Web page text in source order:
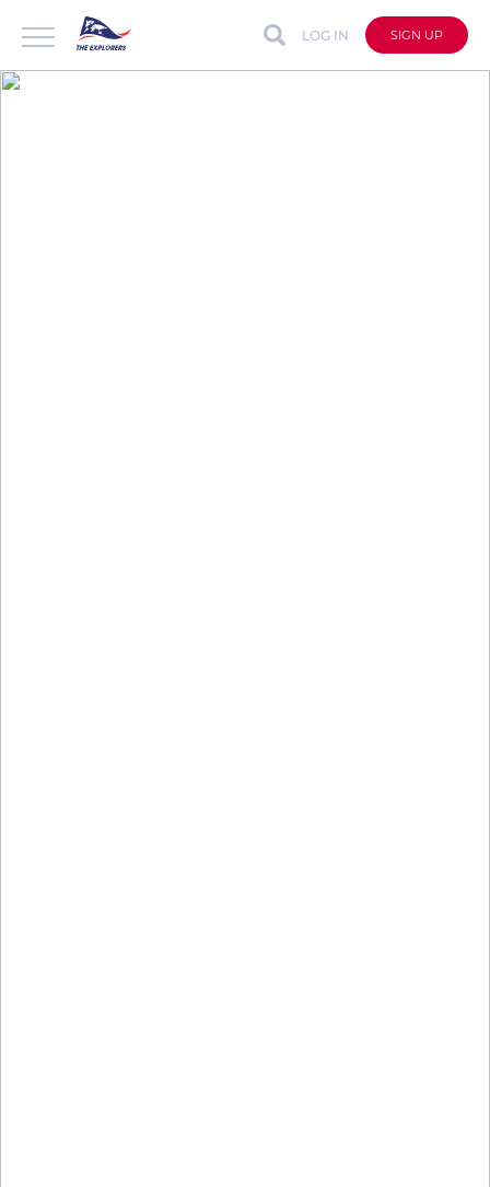
LOG IN SIGN UP